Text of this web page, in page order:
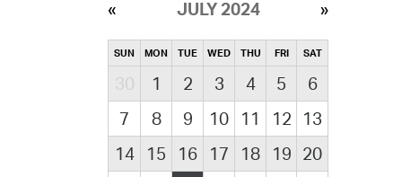
JULY 2024
SUN MON TUE WED THU FRI SAT
30 1 2 3 4 5
6
7
8 9 10 11 12
13
14
15 16 17 18 19 20